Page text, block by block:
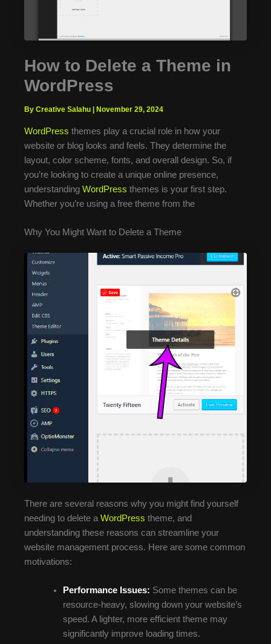
How to Delete a Theme in
WordPress
By Creative Salahu November 29, 2024
WordPress themes play a crucial role in how your
website or blog looks and feels. They determine the
layout, color scheme, fonts, and overall design. So, if
you’re looking to create a unique online presence,
understanding WordPress themes is your first step.
Whether you’re using a free theme from the
Why You Might Want to Delete a Theme
There are several reasons why you might find yourself
needing to delete a WordPress theme, and
understanding these reasons can streamline your
website management process. Here are some common
motivations:
Performance Issues: Some themes can be
resource-heavy, slowing down your website’s
speed. A lighter, more efficient theme may
significantly improve loading times.